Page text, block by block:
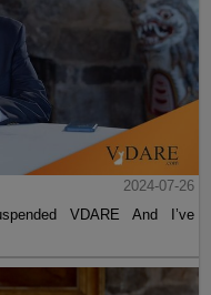
2024-07-26
VDARE And I’ve